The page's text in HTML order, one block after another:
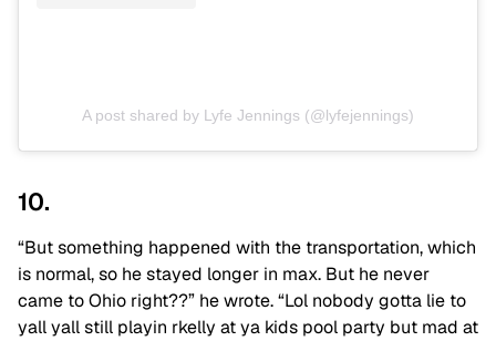
A post shared by Lyfe Jennings (@lyfejennings)
10.
“But something happened with the transportation, which
is normal, so he stayed longer in max. But he never
came to Ohio right??” he wrote. “Lol nobody gotta lie to
yall yall still playin rkelly at ya kids pool party but mad at